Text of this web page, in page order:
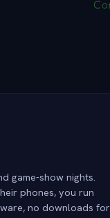
game-show nights.
phones, you run
no downloads for